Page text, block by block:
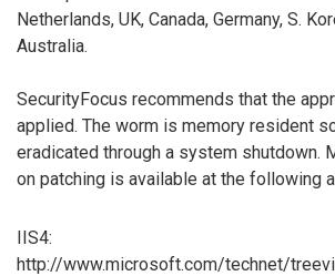
Netherlands, UK, Canada, Germany, S.
Australia.
SecurityFocus recommends that the
applied. The worm is memory resident
eradicated through a system shutdown.
on patching is available at the following
IIS4:
http://www.microsoft.com/technet/